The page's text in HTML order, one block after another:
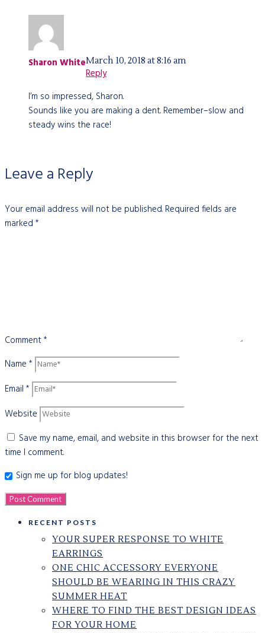
Sharon WhiteMarch 10, 2018 at 8:16 am
Reply
I’m so impressed, Sharon.
Sounds like you are making a dent. Remember–slow and
steady wins the race!
Leave a Reply
Your email address will not be published. Required fields are
marked *
Comment*
Name *
Email *
Website
Save my name, email, and website in this browser for the next
time I comment.
Sign me up for blog updates!
RECENT POSTS
YOUR SUPER RESPONSE TO WHITE
EARRINGS
ONE CHIC ACCESSORY EVERYONE
SHOULD BE WEARING IN THIS CRAZY
SUMMER HEAT
WHERE TO FIND THE BEST DESIGN IDEAS
FOR YOUR HOME